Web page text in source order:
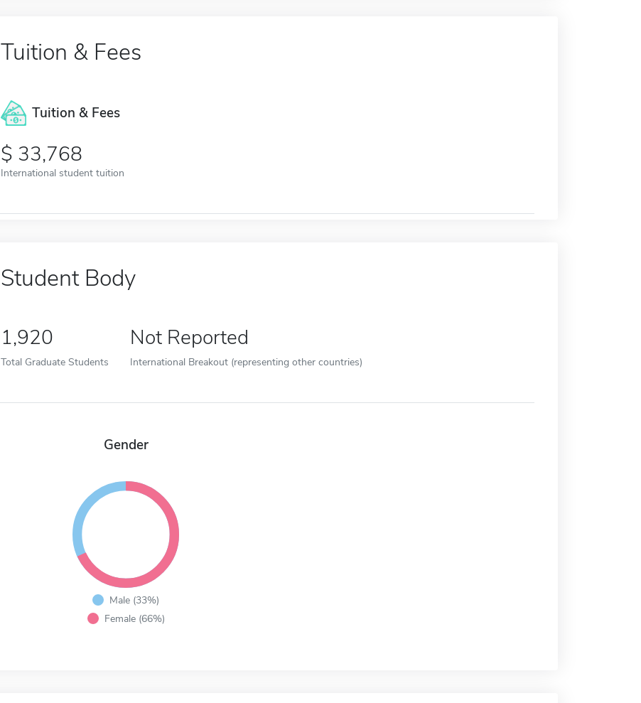
Tuition & Fees
Tuition & Fees
33,768
International student tuition
Student Body
1,920
Total Graduate Students
Not Reported
International Breakout (representing other countries)
Gender
Male (33%)
Female (66%)